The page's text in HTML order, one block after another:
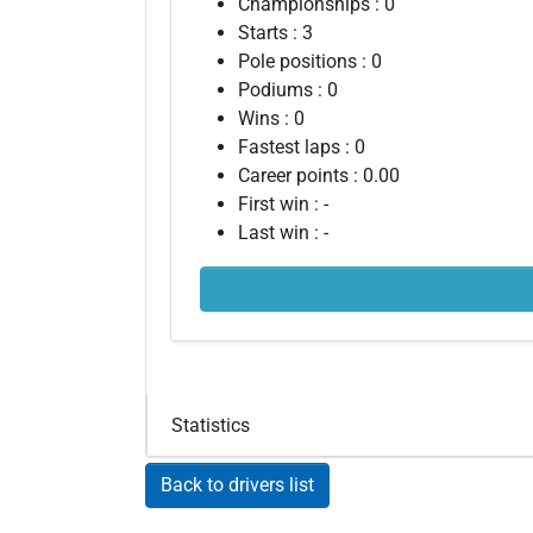
Starts : 3
Pole positions : 0
Podiums : 0
Wins : 0
Fastest laps : 0
Career points : 0.00
First win : -
Last win : -
Statistics
Back to drivers list